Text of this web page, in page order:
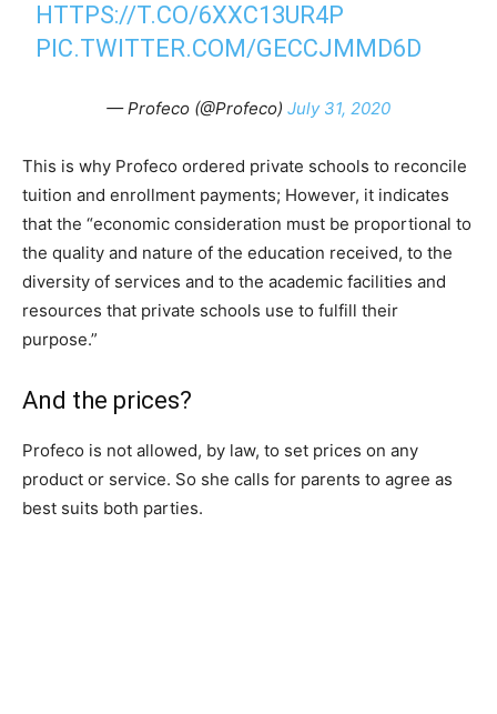
HTTPS://T.CO/6XXC13UR4P
PIC.TWITTER.COM/GECCJMMD6D
— Profeco (@Profeco) July 31, 2020
This is why Profeco ordered private schools to reconcile
tuition and enrollment payments; However, it indicates
that the “economic consideration must be proportional to
the quality and nature of the education received, to the
diversity of services and to the academic facilities and
resources that private schools use to fulfill their
purpose.”
And the prices?
Profeco is not allowed, by law, to set prices on any
product or service. So she calls for parents to agree as
best suits both parties.